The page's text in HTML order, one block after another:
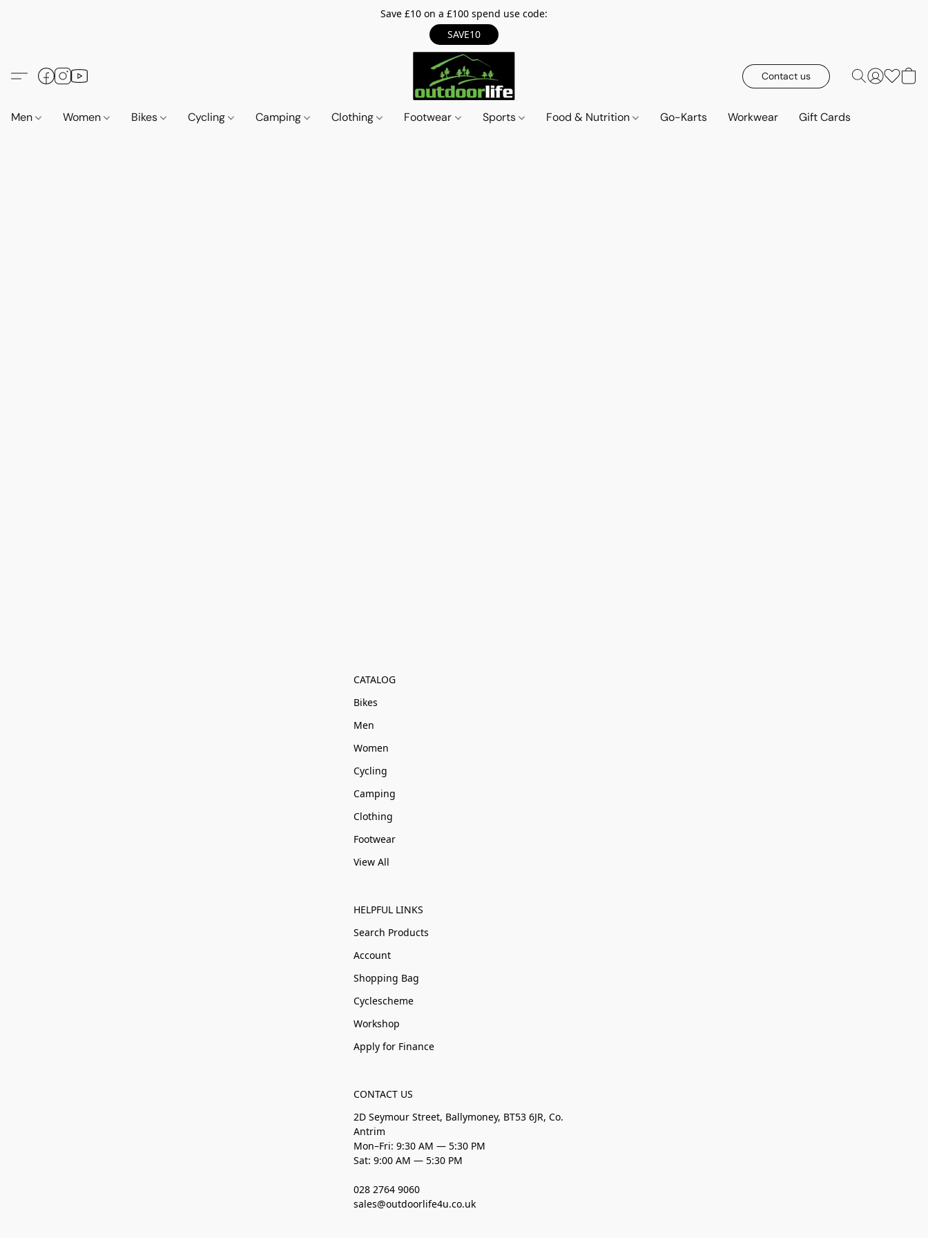
Save £10 on a £100 spend use code:
SAVE10
Contact us
Men Women Bikes Cycling Camping Clothing Footwear Sports Food & Nutrition Go-Karts Workwear Gift Cards
CATALOG
Bikes
Men
Women
Cycling
Camping
Clothing
Footwear
View All
HELPFUL LINKS
Search Products
Account
Shopping Bag
Cyclescheme
Workshop
Apply for Finance
CONTACT US
2D Seymour Street, Ballymoney, BT53 6JR, Co.
Antrim
Mon–Fri: 9:30 AM — 5:30 PM
Sat: 9:00 AM — 5:30 PM
028 2764 9060
sales@outdoorlife4u.co.uk